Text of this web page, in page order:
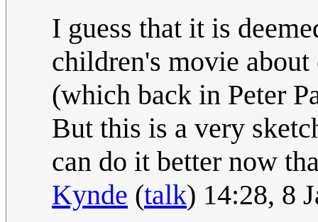
I guess that it is
children's movie
(which back in Peter
But this is a very
can do it better now
Kynde (talk) 14:28, 8